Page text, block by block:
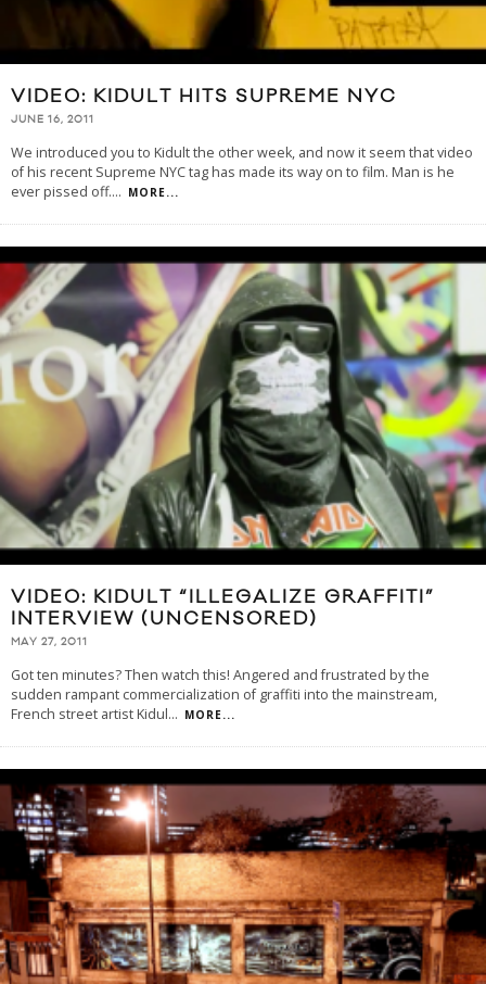
VIDEO: KIDULT HITS SUPREME NYC
JUNE 16, 2011
We introduced you to Kidult the other week, and now it seem that video
of his recent Supreme NYC tag has made its way on to film. Man is he
ever pissed off.... MORE...
VIDEO: KIDULT “ILLEGALIZE GRAFFITI”
INTERVIEW (UNCENSORED)
MAY 27, 2011
Got ten minutes? Then watch this! Angered and frustrated by the
sudden rampant commercialization of graffiti into the mainstream,
French street artist Kidul... MORE...